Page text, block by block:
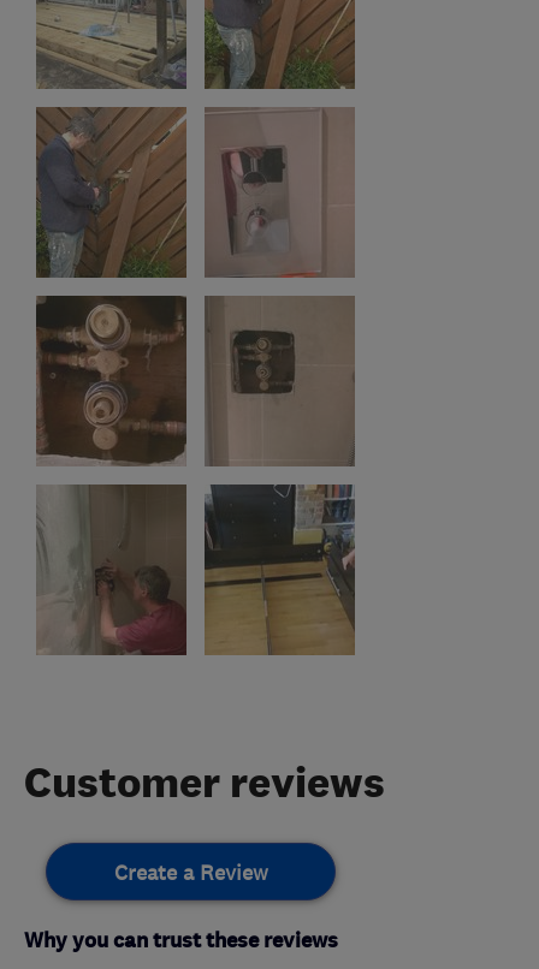
Customer reviews
Create a Review
Why you can trust these reviews